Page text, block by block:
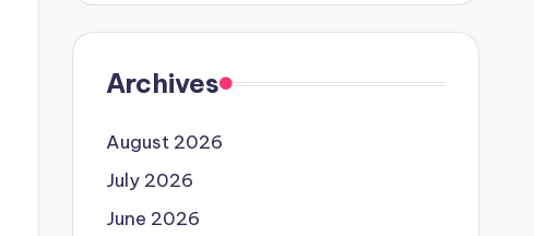
Archives
August 2026
July 2026
June 2026